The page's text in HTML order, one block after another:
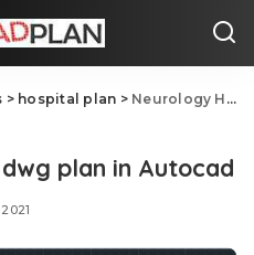
> hospital plan > Neurology Hospital dwg plan in Autocad
plan in Autocad